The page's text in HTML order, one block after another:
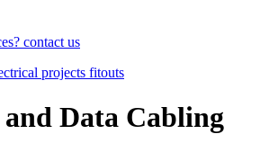
contact us
projects fitouts
and Data Cabling